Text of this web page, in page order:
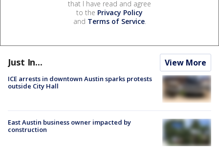
that I have read and agree
to the Privacy Policy
and Terms of Service.
Just In... View More
ICE arrests in downtown Austin sparks protests
outside City Hall
East Austin business owner impacted by
construction